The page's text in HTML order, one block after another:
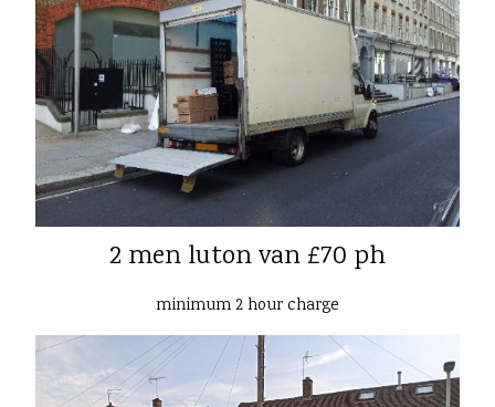
2 men luton van £70 ph
minimum 2 hour charge